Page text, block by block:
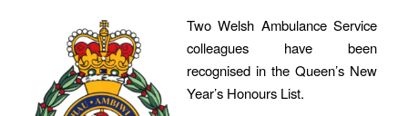
Two Welsh Ambulance Service
colleagues have been
recognised in the Queen’s New
Year’s Honours List.